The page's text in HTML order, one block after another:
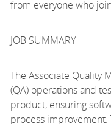
from everyone who
JOB SUMMARY
The Associate Quality
(QA) operations and
product, ensuring
process improvement.